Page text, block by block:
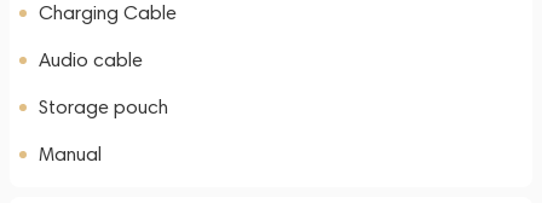
Charging Cable
Audio cable
Storage pouch
Manual